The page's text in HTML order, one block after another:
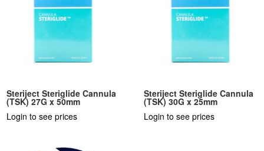
Steriject Steriglide Cannula
(TSK) 27G x 50mm
Login to see prices
Steriject Steriglide Cannula
(TSK) 30G x 25mm
Login to see prices